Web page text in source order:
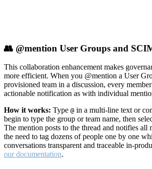
👥 @mention User Groups and
This collaboration enhancement makes
more efficient. When you @mention a User
provisioned team in a discussion, every
actionable notification as with individual
How it works: Type @ in a multi-line text or
begin to type the group or team name, then
The mention posts to the thread and notifies
the need to tag dozens of people one by one
conversations transparent and traceable in-
our documentation.